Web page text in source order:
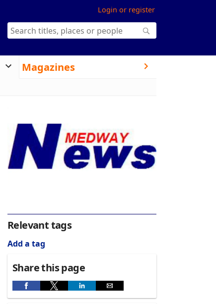
Login or register
Magazines
Relevant tags
Add a tag
Share this page